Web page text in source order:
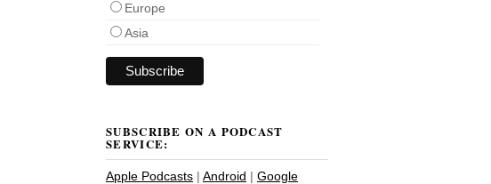
Europe
Asia
SUBSCRIBE ON A PODCAST
SERVICE:
Apple Podcasts | Android | Google